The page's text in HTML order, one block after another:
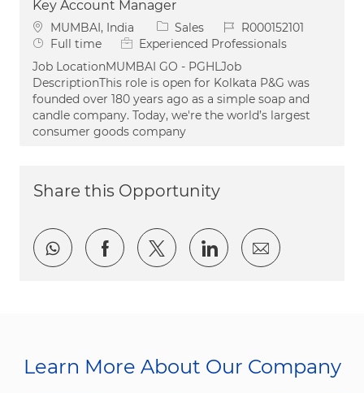
Key Account Manager
Location
MUMBAI, India Category
Sales Job IdR000152101
Job Type
Full time
Experienced Professionals
Job LocationMUMBAI GO - PGHLJob
DescriptionThis role is open for Kolkata P&G was
founded over 180 years ago as a simple soap and
candle company. Today, we're the world’s largest
consumer goods company
Share this Opportunity
Share via whatsapp
Share via Facebook
Share via twitter
Share viaShare via
Learn More About Our Company